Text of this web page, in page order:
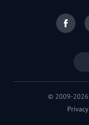
© 2009-2026